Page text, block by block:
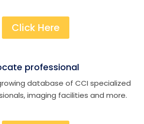
Click Here
professional
database of CCI specialized
imaging facilities and more.